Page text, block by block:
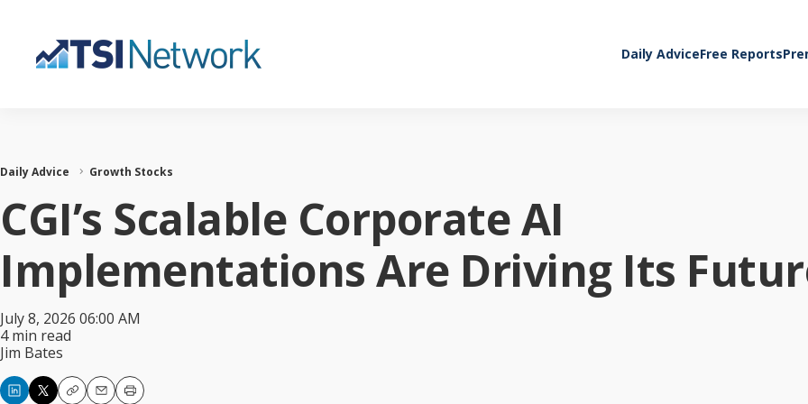
Daily AdviceFree Reports
Daily Advice Growth Stocks
CGI’s Scalable Corporate AI
Implementations Are Driving Its
July 8, 2026 06:00 AM
4 min read
Jim Bates